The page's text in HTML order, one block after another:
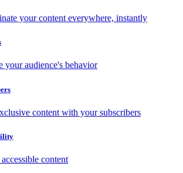
your content everywhere, instantly
your audience's behavior
content with your subscribers
content